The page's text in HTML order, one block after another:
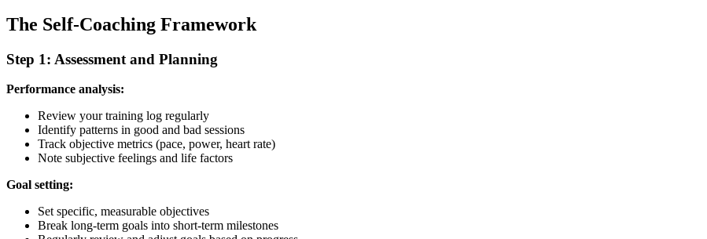
The Self-Coaching Framework
Step 1: Assessment and Planning
Performance analysis:
Review your training log regularly
Identify patterns in good and bad sessions
Track objective metrics (pace, power, heart rate)
Note subjective feelings and life factors
Goal setting:
Set specific, measurable objectives
Break long-term goals into short-term milestones